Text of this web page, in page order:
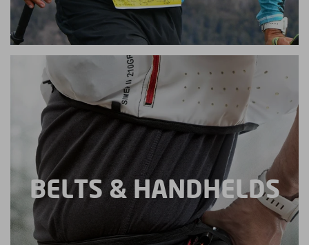
BELTS & HANDHELDS